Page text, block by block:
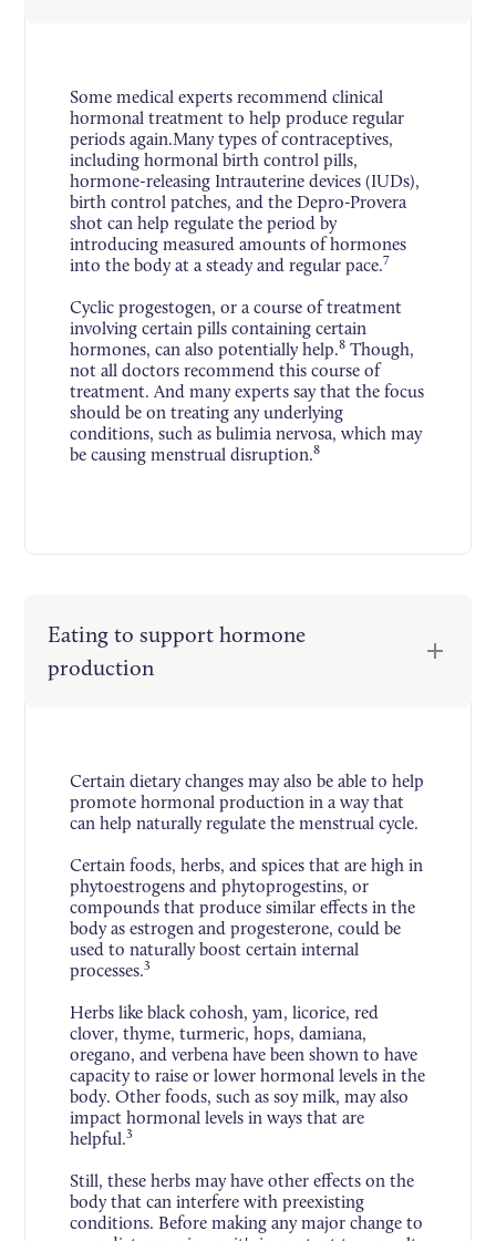
Some medical experts recommend clinical
hormonal treatment to help produce regular
periods again.Many types of contraceptives,
including hormonal birth control pills,
hormone-releasing Intrauterine devices (IUDs),
birth control patches, and the Depro-Provera
shot can help regulate the period by
introducing measured amounts of hormones
into the body at a steady and regular pace.7
Cyclic progestogen, or a course of treatment
involving certain pills containing certain
hormones, can also potentially help.8 Though,
not all doctors recommend this course of
treatment. And many experts say that the focus
should be on treating any underlying
conditions, such as bulimia nervosa, which may
be causing menstrual disruption.8
Eating to support hormone
production
Certain dietary changes may also be able to help
promote hormonal production in a way that
can help naturally regulate the menstrual cycle.
Certain foods, herbs, and spices that are high in
phytoestrogens and phytoprogestins, or
compounds that produce similar effects in the
body as estrogen and progesterone, could be
used to naturally boost certain internal
processes.3
Herbs like black cohosh, yam, licorice, red
clover, thyme, turmeric, hops, damiana,
oregano, and verbena have been shown to have
capacity to raise or lower hormonal levels in the
body. Other foods, such as soy milk, may also
impact hormonal levels in ways that are
helpful.3
Still, these herbs may have other effects on the
body that can interfere with preexisting
conditions. Before making any major change to